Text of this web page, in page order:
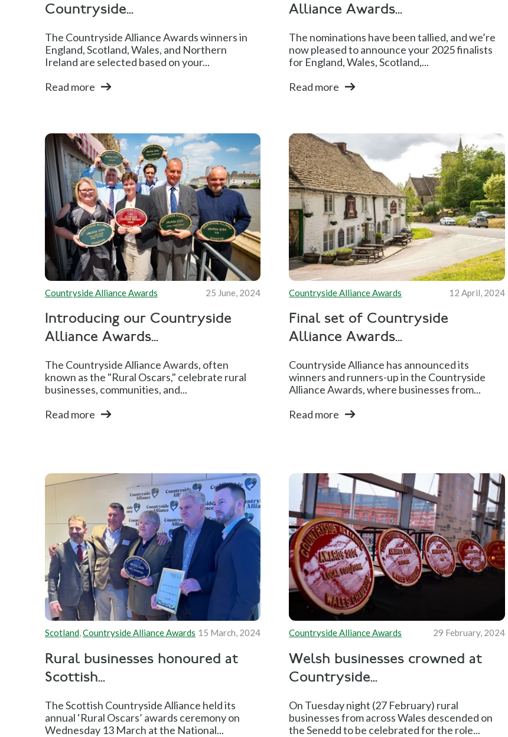
Countryside...
The Countryside Alliance Awards winners in
England, Scotland, Wales, and Northern
Ireland are selected based on your...
Read more
Alliance Awards...
The nominations have been tallied, and we’re
now pleased to announce your 2025 finalists
for England, Wales, Scotland,...
Read more
Countryside Alliance Awards 25 June, 2024
Introducing our Countryside
Alliance Awards...
The Countryside Alliance Awards, often
known as the "Rural Oscars," celebrate rural
businesses, communities, and...
Read more
Countryside Alliance Awards 12 April, 2024
Final set of Countryside
Alliance Awards...
Countryside Alliance has announced its
winners and runners-up in the Countryside
Alliance Awards, where businesses from...
Read more
Scotland,Countryside Alliance Awards 15 March, 2024
Rural businesses honoured at
Scottish...
The Scottish Countryside Alliance held its
annual ‘Rural Oscars’ awards ceremony on
Wednesday 13 March at the National...
Countryside Alliance Awards 29 February, 2024
Welsh businesses crowned at
Countryside...
On Tuesday night (27 February) rural
businesses from across Wales descended on
the Senedd to be celebrated for the role...